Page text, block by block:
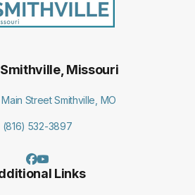
Missouri
Street Smithville, MO
(816) 532-3897
Links